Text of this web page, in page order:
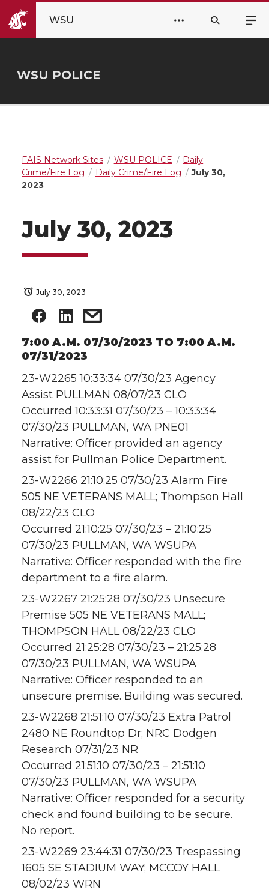
WSU
WSU POLICE
FAIS Network Sites WSU POLICE
Daily
Crime/Fire Log
Daily Crime/Fire Log
July 30,
2023
July 30, 2023
July 30, 2023
7:00 A.M. 07/30/2023 TO 7:00 A.M.
07/31/2023
23-W2265 10:33:34 07/30/23 Agency
Assist PULLMAN 08/07/23 CLO
Occurred 10:33:31 07/30/23 – 10:33:34
07/30/23 PULLMAN, WA PNE01
Narrative: Officer provided an agency
assist for Pullman Police Department.
23-W2266 21:10:25 07/30/23 Alarm Fire
505 NE VETERANS MALL; Thompson Hall
08/22/23 CLO
Occurred 21:10:25 07/30/23 – 21:10:25
07/30/23 PULLMAN, WA WSUPA
Narrative: Officer responded with the fire
department to a fire alarm.
23-W2267 21:25:28 07/30/23 Unsecure
Premise 505 NE VETERANS MALL;
THOMPSON HALL 08/22/23 CLO
Occurred 21:25:28 07/30/23 – 21:25:28
07/30/23 PULLMAN, WA WSUPA
Narrative: Officer responded to an
unsecure premise. Building was secured.
23-W2268 21:51:10 07/30/23 Extra Patrol
2480 NE Roundtop Dr; NRC Dodgen
Research 07/31/23 NR
Occurred 21:51:10 07/30/23 – 21:51:10
07/30/23 PULLMAN, WA WSUPA
Narrative: Officer responded for a security
check and found building to be secure.
No report.
23-W2269 23:44:31 07/30/23 Trespassing
1605 SE STADIUM WAY; MCCOY HALL
08/02/23 WRN